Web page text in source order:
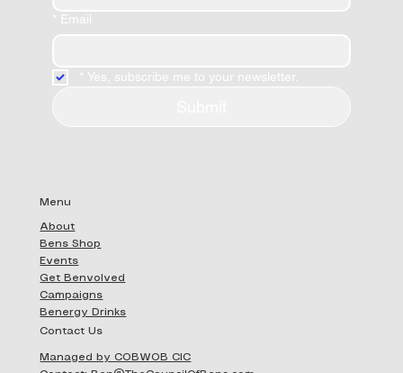
* Email
* Yes, subscribe me to your newsletter.
Menu
About
Bens Shop
Events
Get Benvolved
Campaigns
Benergy Drinks
Contact Us
Managed by COBWOB CIC